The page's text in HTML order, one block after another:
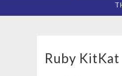
Ruby KitKat